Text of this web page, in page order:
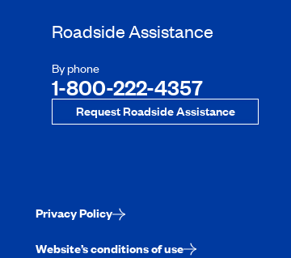
Roadside Assistance
By phone
1-800-222-4357
Request Roadside Assistance
Privacy Policy
Website’s conditions of use